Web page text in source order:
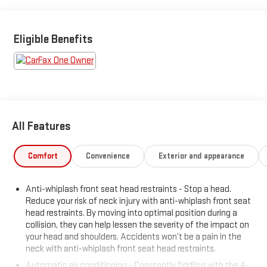
Additional tax, title, and registration are not included in the
advertised sale price. We take every effort to ensure the
advertised pricing information is accurate, however, we
Eligible Benefits
All Features
Comfort Convenience Exterior and appearance
Anti-whiplash front seat head restraints - Stop a head.
Reduce your risk of neck injury with anti-whiplash front seat
head restraints. By moving into optimal position during a
collision, they can help lessen the severity of the impact on
your head and shoulders. Accidents won’t be a pain in the
neck with anti-whiplash front seat head restraints.